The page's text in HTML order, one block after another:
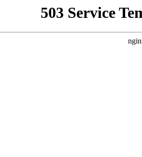
503 Service